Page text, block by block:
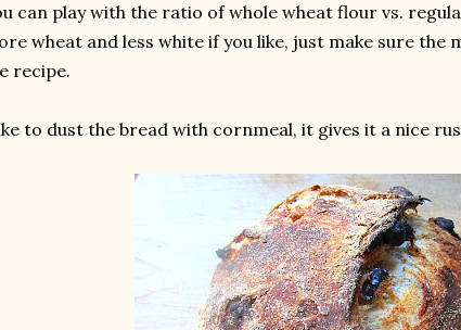
can play with the ratio of whole wheat flour vs.
wheat and less white if you like, just make sure the
recipe.
to dust the bread with cornmeal, it gives it a nice